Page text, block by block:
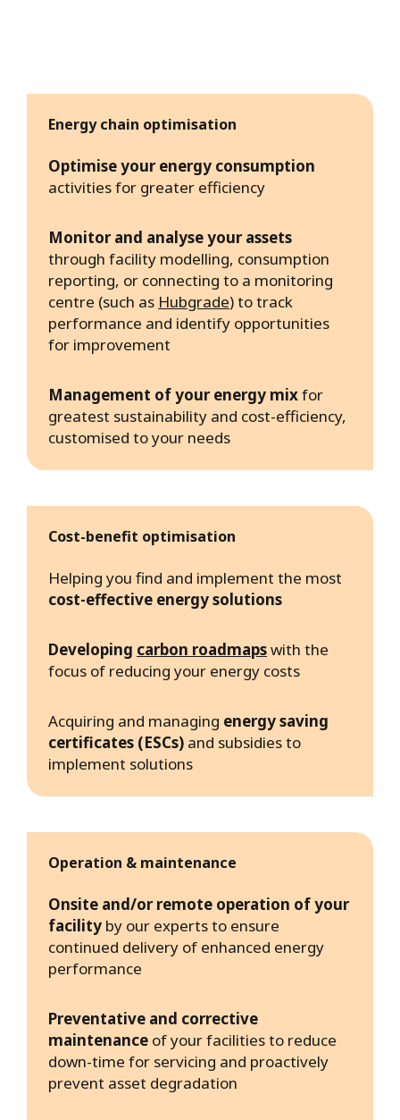
Energy chain optimisation
Optimise your energy consumption
activities for greater efficiency
Monitor and analyse your assets
through facility modelling, consumption
reporting, or connecting to a monitoring
centre (such as Hubgrade) to track
performance and identify opportunities
for improvement
Management of your energy mixfor
greatest sustainability and cost-efficiency,
customised to your needs
Cost-benefit optimisation
Helping you find and implement the most
cost-effective energy solutions
Developing carbon roadmapswith the
focus of reducing your energy costs
Acquiring and managing energy saving
certificates (ESCs) and subsidies to
implement solutions
Operation & maintenance
Onsite and/or remote operation of your
facility by our experts to ensure
continued delivery of enhanced energy
performance
Preventative and corrective
maintenance of your facilities to reduce
down-time for servicing and proactively
prevent asset degradation